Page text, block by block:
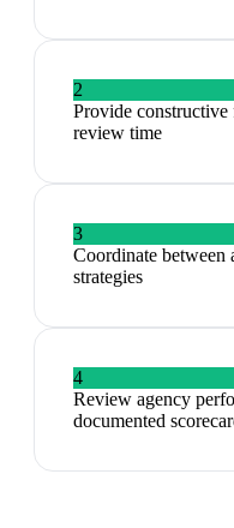
2
Provide constructive
review time
3
Coordinate between
strategies
4
Review agency
documented